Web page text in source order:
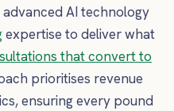
AI technology
expertise to deliver what
that convert to
prioritises revenue
ensuring every pound